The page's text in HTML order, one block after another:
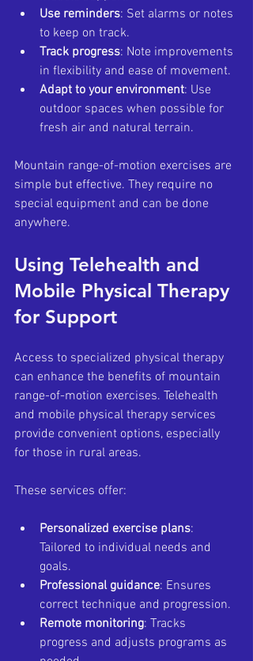
Use reminders: Set alarms or notes
to keep on track.
Track progress: Note improvements
in flexibility and ease of movement.
Adapt to your environment: Use
outdoor spaces when possible for
fresh air and natural terrain.
Mountain range-of-motion exercises are
simple but effective. They require no
special equipment and can be done
anywhere.
Using Telehealth and
Mobile Physical Therapy
for Support
Access to specialized physical therapy
can enhance the benefits of mountain
range-of-motion exercises. Telehealth
and mobile physical therapy services
provide convenient options, especially
for those in rural areas.
These services offer:
Personalized exercise plans:
Tailored to individual needs and
goals.
Professional guidance: Ensures
correct technique and progression.
Remote monitoring: Tracks
progress and adjusts programs as